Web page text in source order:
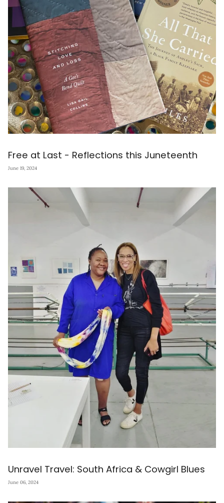
Free at Last - Reflections this Juneteenth
June 19, 2024
Unravel Travel: South Africa & Cowgirl Blues
June 06, 2024